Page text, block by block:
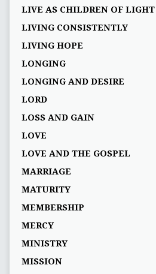
LIVE AS CHILDREN OF LIGHT
LIVING CONSISTENTLY
LIVING HOPE
LONGING
LONGING AND DESIRE
LORD
LOSS AND GAIN
LOVE
LOVE AND THE GOSPEL
MARRIAGE
MATURITY
MEMBERSHIP
MERCY
MINISTRY
MISSION